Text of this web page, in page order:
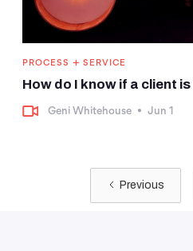
PROCESS + SERVICE
How do I know if a client
Geni Whitehouse • Jun 1
Previous